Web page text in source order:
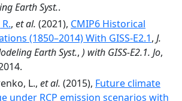
Earth Syst..
, et al. (2021), CMIP6 Historical
(1850–2014) With GISS-E2.1, J.
Earth Syst., ) with GISS-E2.1. Jo,
L., et al. (2015), Future climate
under RCP emission scenarios with